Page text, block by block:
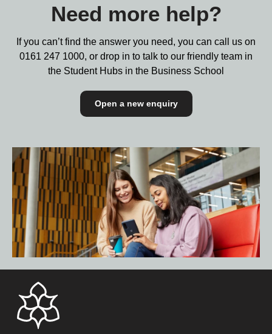
Need more help?
If you can’t find the answer you need, you can call us on
0161 247 1000, or drop in to talk to our friendly team in
the Student Hubs in the Business School
Open a new enquiry